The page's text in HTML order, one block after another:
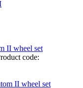
II wheel set
code: